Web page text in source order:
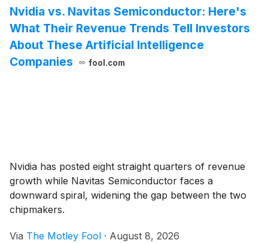
Nvidia vs. Navitas Semiconductor: Here's
What Their Revenue Trends Tell Investors
About These Artificial Intelligence
Companies
fool.com
Nvidia has posted eight straight quarters of revenue
growth while Navitas Semiconductor faces a
downward spiral, widening the gap between the two
chipmakers.
Via The Motley Fool · August 8, 2026